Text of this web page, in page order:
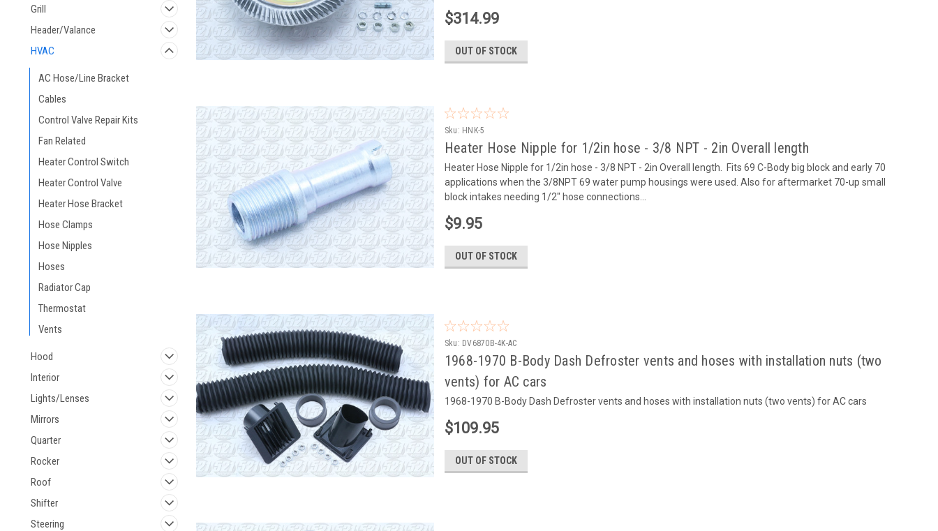
Grill
Header/Valance
HVAC
AC Hose/Line Bracket
Cables
Control Valve Repair Kits
Fan Related
Heater Control Switch
Heater Control Valve
Heater Hose Bracket
Hose Clamps
Hose Nipples
Hoses
Radiator Cap
Thermostat
Vents
Hood
Interior
Lights/Lenses
Mirrors
Quarter
Rocker
Roof
Shifter
Steering
$314.99
OUT OF STOCK
Sku: HNK-5
Heater Hose Nipple for 1/2in hose - 3/8 NPT - 2in Overall length
Heater Hose Nipple for 1/2in hose - 3/8 NPT - 2in Overall length. Fits 69 C-Body big block and early 70
applications when the 3/8NPT 69 water pump housings were used. Also for aftermarket 70-up small
block intakes needing 1/2" hose connections...
$9.95
OUT OF STOCK
Sku: DV6870B-4K-AC
1968-1970 B-Body Dash Defroster vents and hoses with installation nuts (two
vents) for AC cars
1968-1970 B-Body Dash Defroster vents and hoses with installation nuts (two vents) for AC cars
$109.95
OUT OF STOCK